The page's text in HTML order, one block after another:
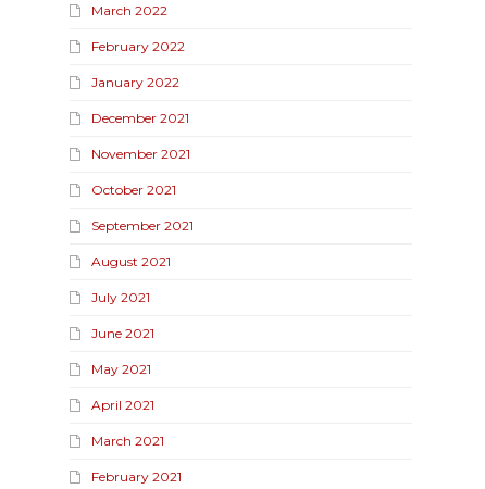
March 2022
February 2022
January 2022
December 2021
November 2021
October 2021
September 2021
August 2021
July 2021
June 2021
May 2021
April 2021
March 2021
February 2021